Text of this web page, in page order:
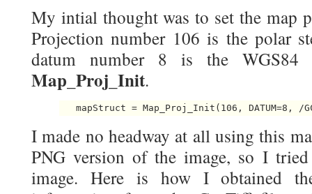
My intial thought was to set the map
Projection number 106 is the polar
datum number 8 is the WGS84
Map_Proj_Init.
I made no headway at all using this
PNG version of the image, so I
image. Here is how I obtained